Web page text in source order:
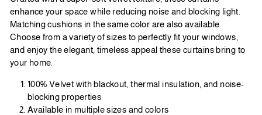
enhance your space while reducing noise and blocking light.
Matching cushions in the same color are also available.
Choose from a variety of sizes to perfectly fit your windows,
and enjoy the elegant, timeless appeal these curtains bring to
your home.
100% Velvet with blackout, thermal insulation, and noise-
blocking properties
Available in multiple sizes and colors